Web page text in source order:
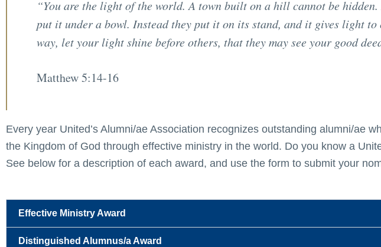
“You are the light of the world. A town built on a hill cannot be
put it under a bowl. Instead they put it on its stand, and it gives light to
way, let your light shine before others, that they may see your good
Matthew 5:14-16
Every year United’s Alumni/ae Association recognizes outstanding alumni/ae
the Kingdom of God through effective ministry in the world. Do you know a
See below for a description of each award, and use the form to submit your
Effective Ministry Award
Distinguished Alumnus/a Award